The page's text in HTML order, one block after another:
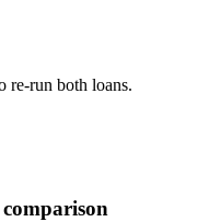
re-run both loans.